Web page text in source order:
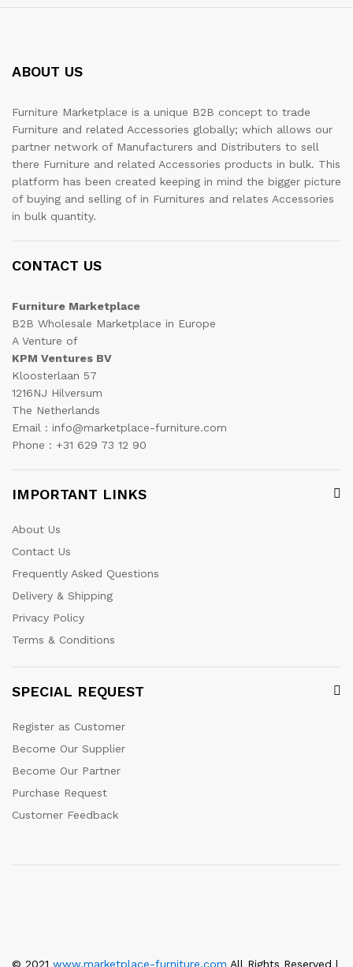
ABOUT US
Furniture Marketplace is a unique B2B concept to trade
Furniture and related Accessories globally; which allows our
partner network of Manufacturers and Distributers to sell
there Furniture and related Accessories products in bulk. This
platform has been created keeping in mind the bigger picture
of buying and selling of in Furnitures and relates Accessories
in bulk quantity.
CONTACT US
Furniture Marketplace
B2B Wholesale Marketplace in Europe
A Venture of
KPM Ventures BV
Kloosterlaan 57
1216NJ Hilversum
The Netherlands
Email : info@marketplace-furniture.com
Phone : +31 629 73 12 90
IMPORTANT LINKS
About Us
Contact Us
Frequently Asked Questions
Delivery & Shipping
Privacy Policy
Terms & Conditions
SPECIAL REQUEST
Register as Customer
Become Our Supplier
Become Our Partner
Purchase Request
Customer Feedback
© 2021 www.marketplace-furniture.com All Rights Reserved |